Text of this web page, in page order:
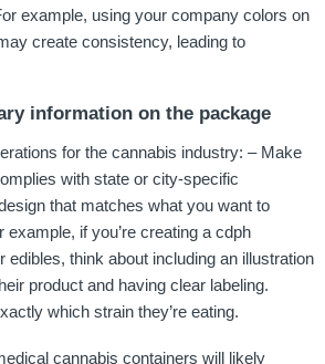
example, using your company colors on
create consistency, leading to
information on the package
for the cannabis industry: – Make
with state or city-specific
that matches what you want to
example, if you’re creating a cdph
edibles, think about including an illustration
product and having clear labeling.
which strain they’re eating.
cannabis containers will likely